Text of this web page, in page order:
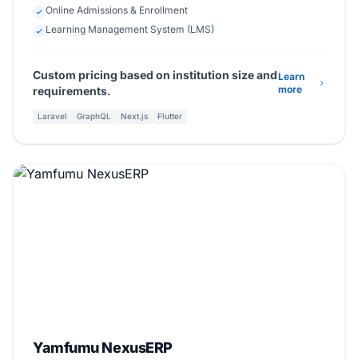
Online Admissions & Enrollment
Learning Management System (LMS)
Custom pricing based on institution size and
requirements.
Learn
more
Laravel GraphQL Next.js Flutter
Yamfumu NexusERP